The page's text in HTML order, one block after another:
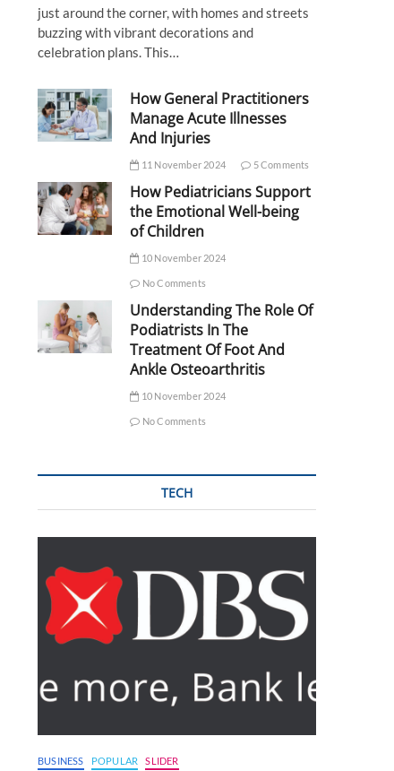
just around the corner, with homes and streets
buzzing with vibrant decorations and
celebration plans. This…
How General Practitioners
Manage Acute Illnesses
And Injuries
11 November 2024 5 Comments
How Pediatricians Support
the Emotional Well-being
of Children
10 November 2024
No Comments
Understanding The Role Of
Podiatrists In The
Treatment Of Foot And
Ankle Osteoarthritis
10 November 2024
No Comments
TECH
BUSINESS POPULAR SLIDER